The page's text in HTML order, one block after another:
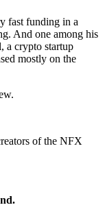
fast funding in a
And one among his
a crypto startup
mostly on the
of the NFX